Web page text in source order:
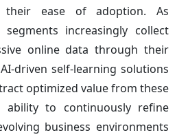
their ease of adoption. As
segments increasingly collect
online data through their
driven self-learning solutions
optimized value from these
ability to continuously refine
business environments